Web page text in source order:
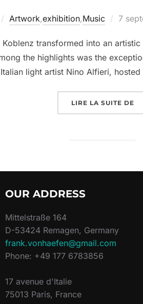
Artwork,exhibition,Music 7
transformed into an
the highlights was the
light artist Nino Alfieri,
LIRE LA SUITE DE
OUR ADDRESS
Mittelstraße 164
D-53424 Remagen, Germany
frank.vonhaefen@gmail.com
Phone: +49 177 6783856
17 avenue d'Italie
75013 Paris, France